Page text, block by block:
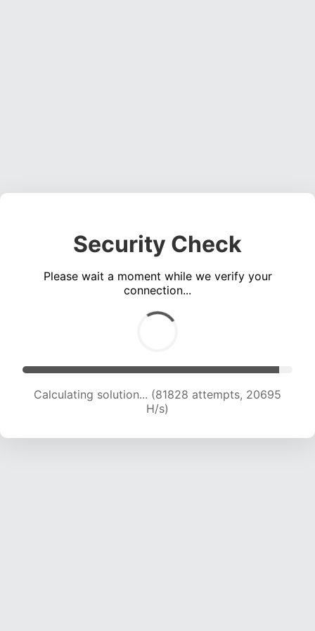
Security Check
Please wait a moment while we verify your
connection...
Calculating solution... (83463 attempts, 20583
H/s)